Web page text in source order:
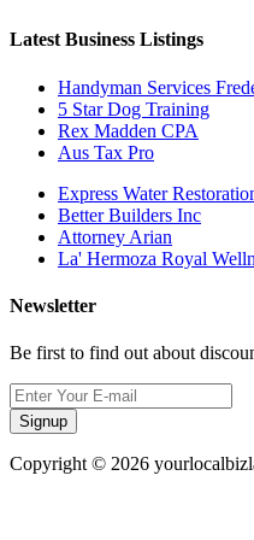
Latest Business Listings
Handyman Services
5 Star Dog Training
Rex Madden CPA
Aus Tax Pro
Express Water
Better Builders Inc
Attorney Arian
La' Hermoza Royal
Newsletter
Be first to find out about
Signup
Copyright © 2026